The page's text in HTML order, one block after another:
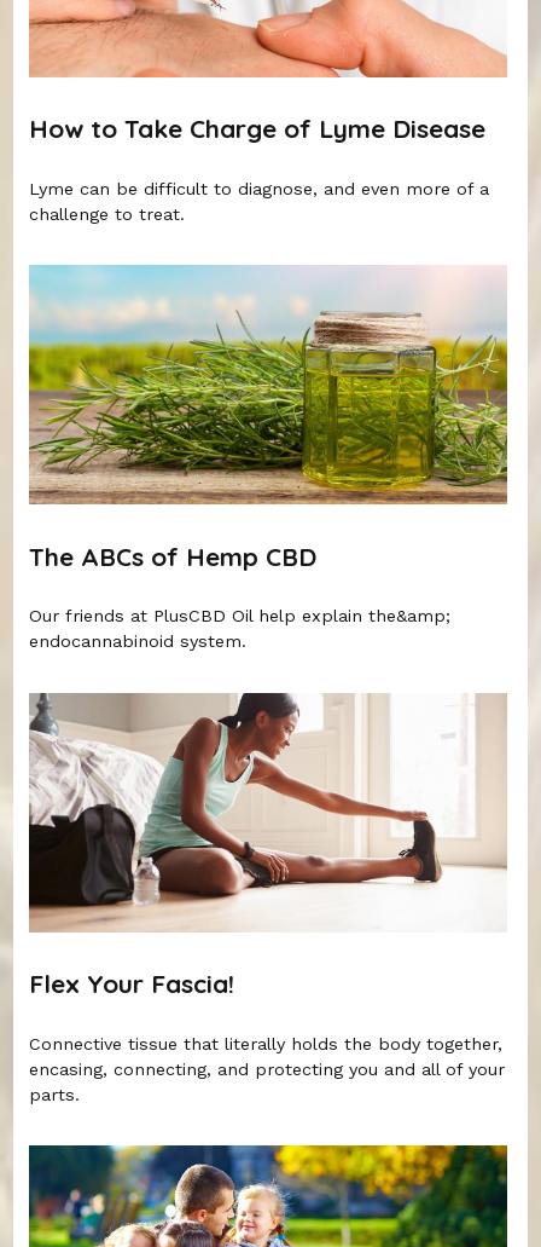
How to Take Charge of Lyme Disease
Lyme can be difficult to diagnose, and even more of a
challenge to treat.
The ABCs of Hemp CBD
Our friends at PlusCBD Oil help explain the&amp;
endocannabinoid system.
Flex Your Fascia!
Connective tissue that literally holds the body together,
encasing, connecting, and protecting you and all of your
parts.